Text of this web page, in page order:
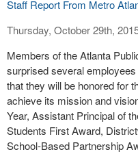
Staff Report From Metro
Thursday, October 29th,
Members of the Atlanta
surprised several
that they will be honored for
achieve its mission and
Year, Assistant Principal of
Students First Award,
School-Based Partnership